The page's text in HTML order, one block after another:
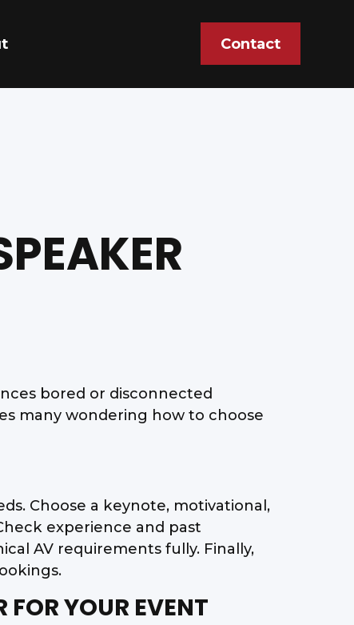
Contact
bored or disconnected
many wondering how to choose
Choose a keynote, motivational,
experience and past
AV requirements fully. Finally,
YOUR EVENT